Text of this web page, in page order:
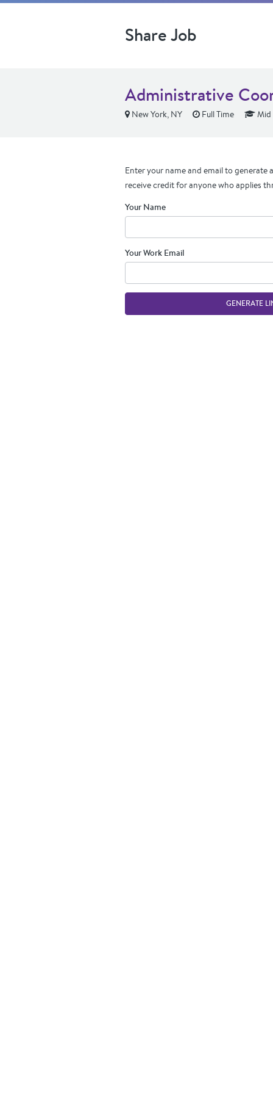
Share Job
Administrative
New York, NY Full Time Mid
Enter your name and email to generate
receive credit for anyone who applies
Your Name
Your Work Email
GENERATE